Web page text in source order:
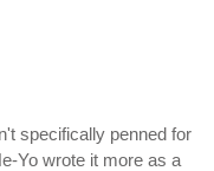
specifically penned for
Yo wrote it more as a